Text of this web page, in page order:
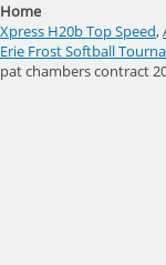
Home
Xpress H20b Top Speed,
Erie Frost Softball
pat chambers contract